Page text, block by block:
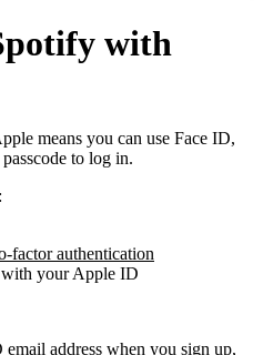
with
means you can use Face ID,
to log in.
factor authentication
your Apple ID
address when you sign up,